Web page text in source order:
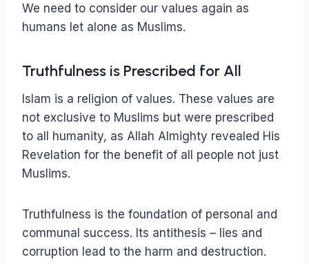
We need to consider our values again as
humans let alone as Muslims.
Truthfulness is Prescribed for All
Islam is a religion of values. These values are
not exclusive to Muslims but were prescribed
to all humanity, as Allah Almighty revealed His
Revelation for the benefit of all people not just
Muslims.
Truthfulness is the foundation of personal and
communal success. Its antithesis – lies and
corruption lead to the harm and destruction.